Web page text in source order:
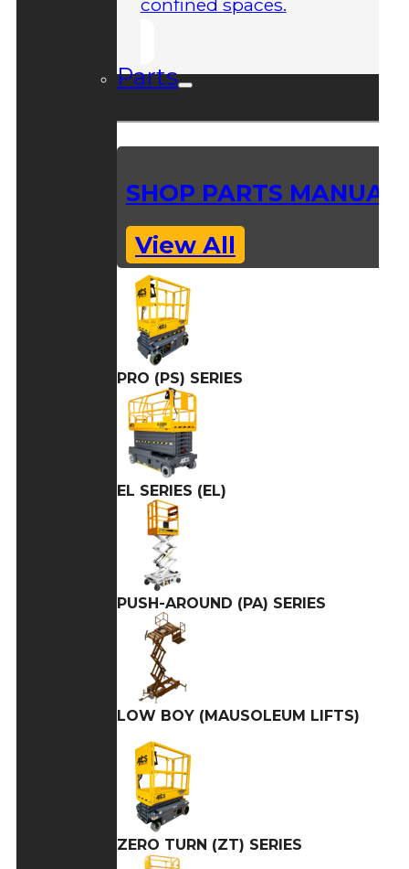
confined spaces.
Parts
SHOP PARTS
View All
PRO (PS) SERIES
EL SERIES (EL)
PUSH-AROUND (PA) SERIES
LOW BOY (MAUSOLEUM LIFTS)
ZERO TURN (ZT) SERIES